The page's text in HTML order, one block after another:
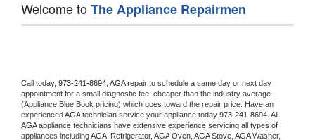
Welcome toThe Appliance Repairmen
Call today, 973-241-8694, AGA repair to schedule a same day or next day
appointment for a small diagnostic fee, cheaper than the industry average
(Appliance Blue Book pricing) which goes toward the repair price. Have an
experienced AGA technician service your appliance today 973-241-8694
AGA appliance technicians have extensive experience servicing all types of
appliances including AGA Refrigerator, AGA Oven, AGA Stove, AGA